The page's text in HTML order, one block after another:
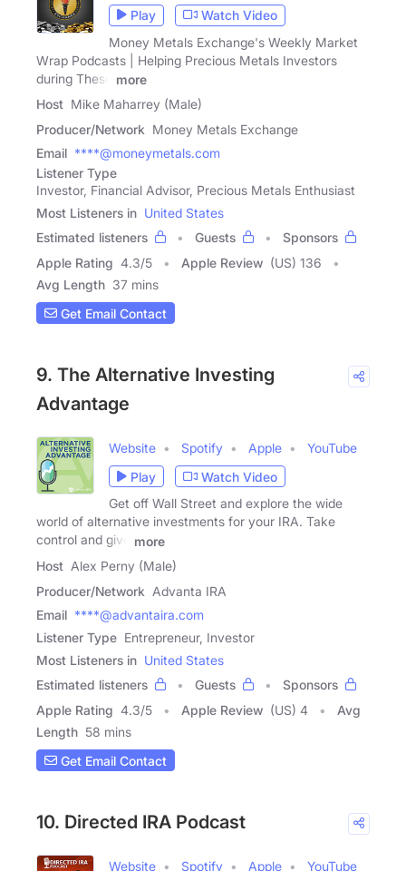
Play
Watch Video
Money Metals Exchange's Weekly Market
Wrap Podcasts | Helping Precious Metals Investors
during These
more
Host Mike Maharrey (Male)
Producer/Network Money Metals Exchange
Email ****@moneymetals.com
Listener Type
Investor, Financial Advisor, Precious Metals Enthusiast
Most Listeners in United States
Estimated listeners
Guests
Sponsors
Apple Rating 4.3/5 Apple Review (US) 136
Avg Length 37 mins
Get Email Contact
9. The Alternative Investing
Advantage
Website Spotify Apple
YouTube
Play
Watch Video
Get off Wall Street and explore the wide
world of alternative investments for your IRA. Take
control and give
more
Host Alex Perny (Male)
Producer/Network Advanta IRA
Email ****@advantaira.com
Listener Type Entrepreneur, Investor
Most Listeners in United States
Estimated listeners
Guests
Sponsors
Apple Rating 4.3/5 Apple Review (US) 4
Avg
Length 58 mins
Get Email Contact
10. Directed IRA Podcast
Website Spotify Apple
YouTube